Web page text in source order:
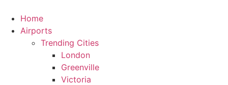
content
Home
Airports
Trending Cities
London
Greenville
Victoria